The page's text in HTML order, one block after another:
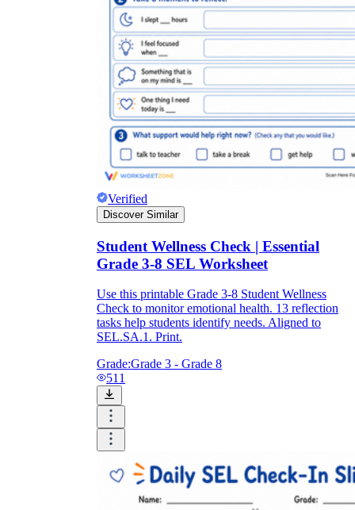
Verified
Discover Similar
Student Wellness Check | Essential
Grade 3-8 SEL Worksheet
Use this printable Grade 3-8 Student Wellness
Check to monitor emotional health. 13 reflection
tasks help students identify needs. Aligned to
SEL.SA.1. Print.
Grade:Grade 3 - Grade 8
511